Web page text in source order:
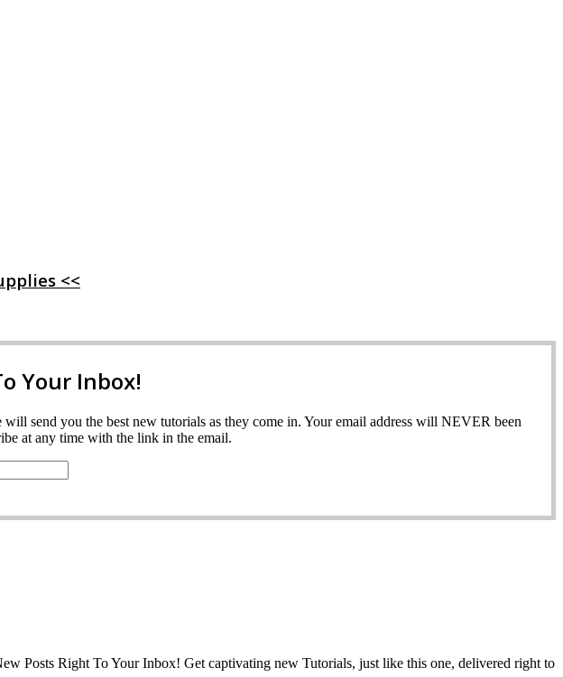
<<
Your Inbox!
send you the best new tutorials as they come in. Your email address will NEVER been
at any time with the link in the email.
Right To Your Inbox! Get captivating new Tutorials, just like this one, delivered right to